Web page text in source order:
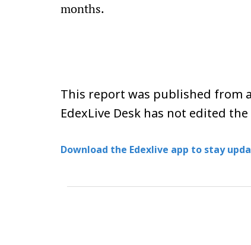
months.
This report was published from
EdexLive Desk has not edited the
Download the Edexlive app to stay